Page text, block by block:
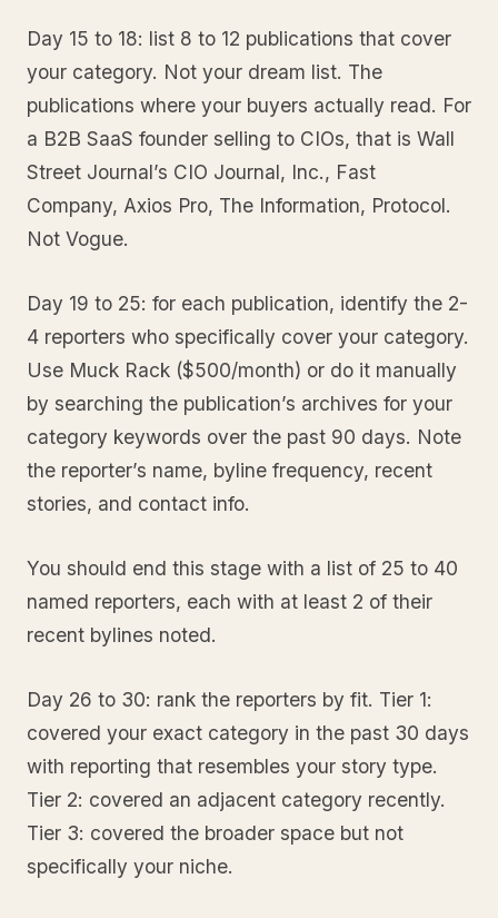
Day 15 to 18: list 8 to 12 publications that cover
your category. Not your dream list. The
publications where your buyers actually read. For
a B2B SaaS founder selling to CIOs, that is Wall
Street Journal’s CIO Journal, Inc., Fast
Company, Axios Pro, The Information, Protocol.
Not Vogue.
Day 19 to 25: for each publication, identify the 2-
4 reporters who specifically cover your category.
Use Muck Rack ($500/month) or do it manually
by searching the publication’s archives for your
category keywords over the past 90 days. Note
the reporter’s name, byline frequency, recent
stories, and contact info.
You should end this stage with a list of 25 to 40
named reporters, each with at least 2 of their
recent bylines noted.
Day 26 to 30: rank the reporters by fit. Tier 1:
covered your exact category in the past 30 days
with reporting that resembles your story type.
Tier 2: covered an adjacent category recently.
Tier 3: covered the broader space but not
specifically your niche.